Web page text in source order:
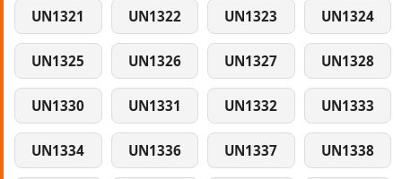
UN1321 UN1322 UN1323 UN1324
UN1325 UN1326 UN1327 UN1328
UN1330 UN1331 UN1332 UN1333
UN1334 UN1336 UN1337 UN1338